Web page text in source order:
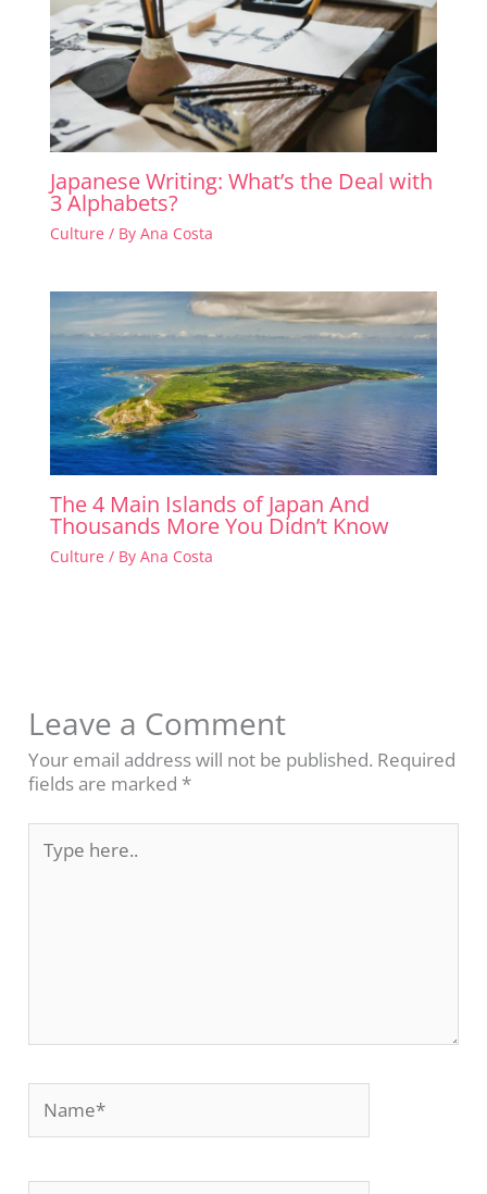
Japanese Writing: What’s the Deal with
3 Alphabets?
Culture / By Ana Costa
The 4 Main Islands of Japan And
Thousands More You Didn’t Know
Culture / By Ana Costa
Leave a Comment
Your email address will not be published. Required
fields are marked*
here..